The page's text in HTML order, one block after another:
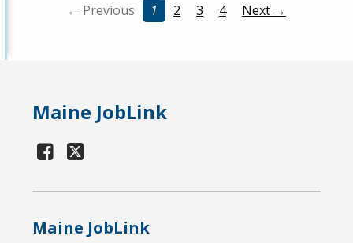
← Previous 1 2 3 4 Next →
Maine JobLink
Maine JobLink